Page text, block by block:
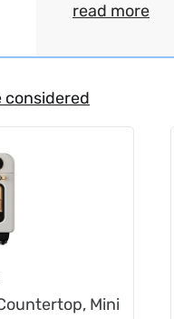
read more
considered
Mini